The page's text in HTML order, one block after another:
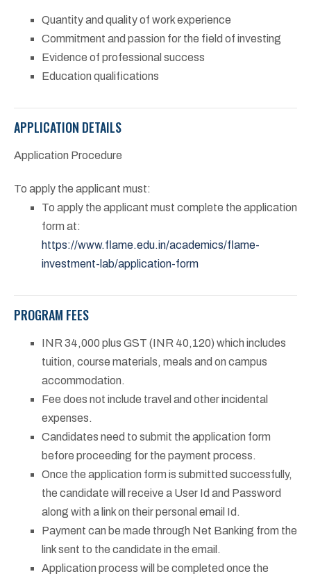
Quantity and quality of work experience
Commitment and passion for the field of investing
Evidence of professional success
Education qualifications
APPLICATION DETAILS
Application Procedure
To apply the applicant must:
To apply the applicant must complete the application
form at:
https://www.flame.edu.in/academics/flame-
investment-lab/application-form
PROGRAM FEES
INR 34,000 plus GST (INR 40,120) which includes
tuition, course materials, meals and on campus
accommodation.
Fee does not include travel and other incidental
expenses.
Candidates need to submit the application form
before proceeding for the payment process.
Once the application form is submitted successfully,
the candidate will receive a User Id and Password
along with a link on their personal email Id.
Payment can be made through Net Banking from the
link sent to the candidate in the email.
Application process will be completed once the